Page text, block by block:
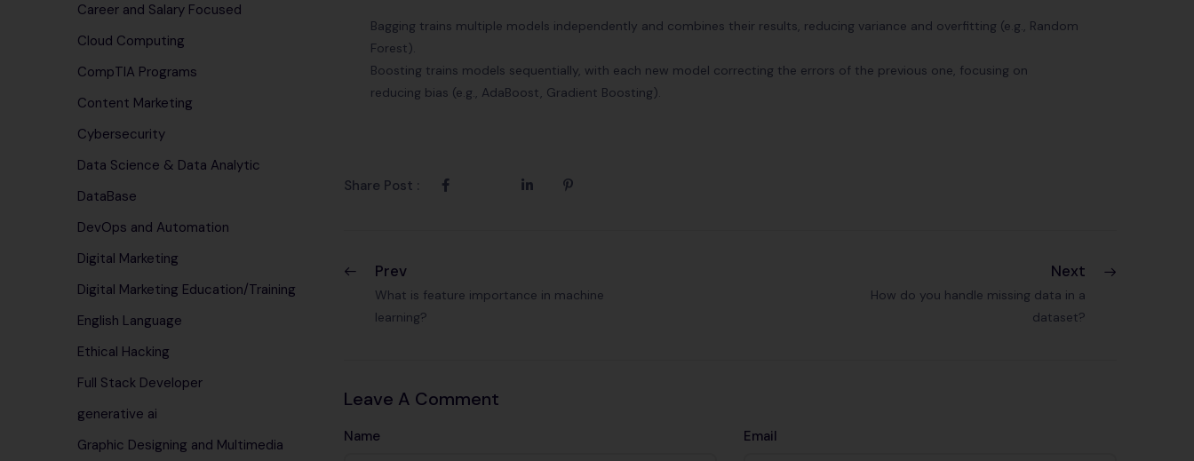
Career and Salary Focused
Cloud Computing
CompTIA Programs
Content Marketing
Cybersecurity
Data Science & Data Analytic
DataBase
DevOps and Automation
Digital Marketing
Digital Marketing Education/Training
English Language
Ethical Hacking
Full Stack Developer
generative ai
Graphic Designing and Multimedia
Bagging trains multiple models independently and combines their results, reducing variance and overfitting (e.g., Random
Forest).
Boosting trains models sequentially, with each new model correcting the errors of the previous one, focusing on
reducing bias (e.g., AdaBoost, Gradient Boosting).
Share Post :
Prev
What is feature importance in machine
learning?
Next
How do you handle missing data in a
dataset?
Leave A Comment
Name Email